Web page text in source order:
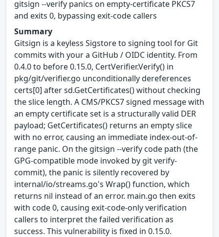
gitsign --verify panics on empty-certificate PKCS7
and exits 0, bypassing exit-code callers
Summary
Gitsign is a keyless Sigstore to signing tool for Git
commits with your a GitHub / OIDC identity. From
0.4.0 to before 0.15.0, CertVerifier.Verify() in
pkg/git/verifier.go unconditionally dereferences
certs[0] after sd.GetCertificates() without checking
the slice length. A CMS/PKCS7 signed message with
an empty certificate set is a structurally valid DER
payload; GetCertificates() returns an empty slice
with no error, causing an immediate index-out-of-
range panic. On the gitsign --verify code path (the
GPG-compatible mode invoked by git verify-
commit), the panic is silently recovered by
internal/io/streams.go's Wrap() function, which
returns nil instead of an error. main.go then exits
with code 0, causing exit-code-only verification
callers to interpret the failed verification as
success. This vulnerability is fixed in 0.15.0.